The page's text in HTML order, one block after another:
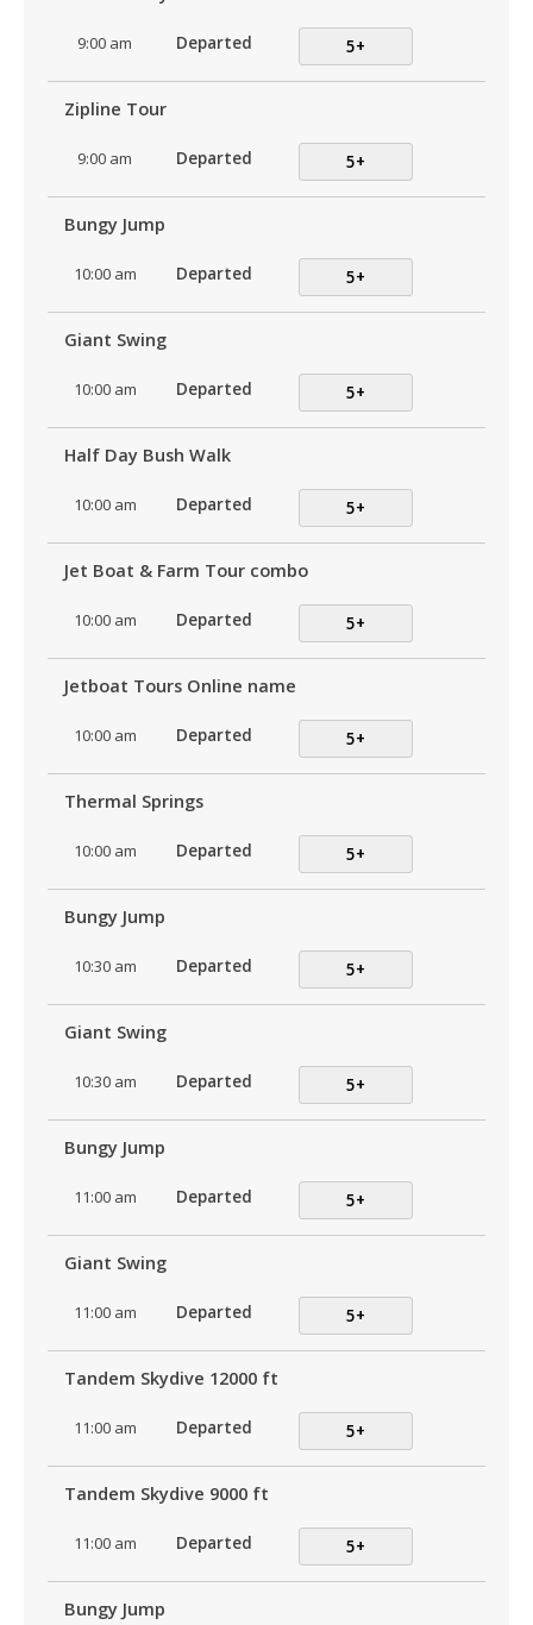
9:00 am Departed 5+
Zipline Tour
9:00 am Departed 5+
Bungy Jump
10:00 am Departed 5+
Giant Swing
10:00 am Departed 5+
Half Day Bush Walk
10:00 am Departed 5+
Jet Boat & Farm Tour combo
10:00 am Departed 5+
Jetboat Tours Online name
10:00 am Departed 5+
Thermal Springs
10:00 am Departed 5+
Bungy Jump
10:30 am Departed 5+
Giant Swing
10:30 am Departed 5+
Bungy Jump
11:00 am Departed 5+
Giant Swing
11:00 am Departed 5+
Tandem Skydive 12000 ft
11:00 am Departed 5+
Tandem Skydive 9000 ft
11:00 am Departed 5+
Bungy Jump